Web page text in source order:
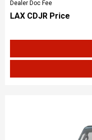
Dealer Doc Fee
LAX CDJR Price